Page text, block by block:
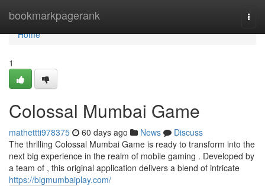
bookmarkpagerank
Home
Home
1
Colossal Mumbai Game
mathettti978375 60 days ago News
Discuss
The thrilling Colossal Mumbai Game is ready to transform into the
next big experience in the realm of mobile gaming . Developed by
a team of , this original application delivers a blend of intricate
https://bigmumbaiplay.com/